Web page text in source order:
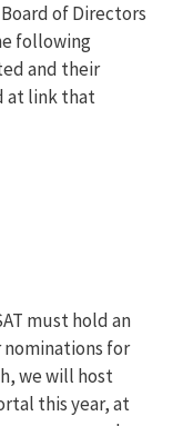
of Directors
following
and their
at link that
must hold an
for
we will host
this year, at